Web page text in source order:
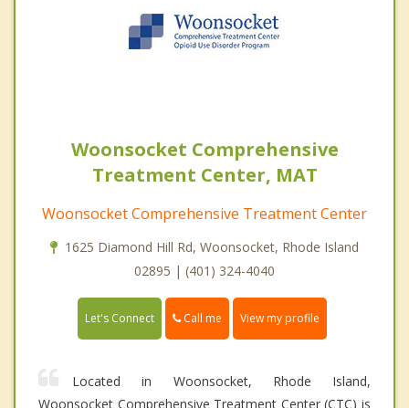
Woonsocket Comprehensive
Treatment Center, MAT
Woonsocket Comprehensive Treatment Center
1625 Diamond Hill Rd, Woonsocket, Rhode Island
02895 | (401) 324-4040
Let's Connect Call me View my profile
Located in Woonsocket, Rhode Island,
Woonsocket Comprehensive Treatment Center (CTC) is